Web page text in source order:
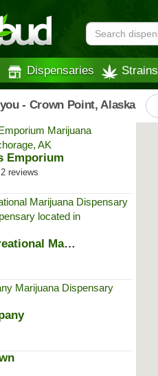
Dispensaries Strains
- Crown Point, Alaska
Emporium
reviews
House of Green Recreational Mari...